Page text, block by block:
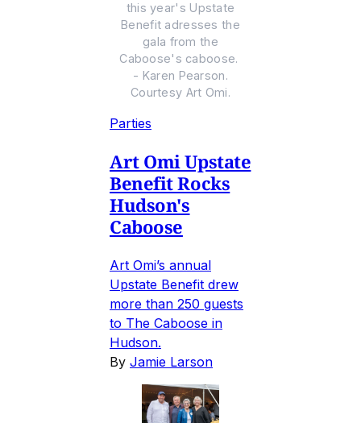
this year's Upstate
Benefit adresses the
gala from the
Caboose's caboose.
- Karen Pearson.
Courtesy Art Omi.
Parties
Art Omi Upstate
Benefit Rocks
Hudson's
Caboose
Art Omi’s annual
Upstate Benefit drew
more than 250 guests
to The Caboose in
Hudson.
By Jamie Larson